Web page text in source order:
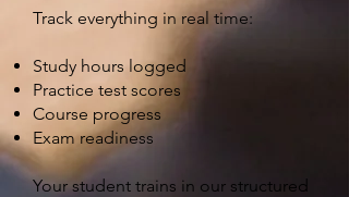
Track everything in real time:
Study hours logged
Practice test scores
Course progress
Exam readiness
Your student trains in our structured